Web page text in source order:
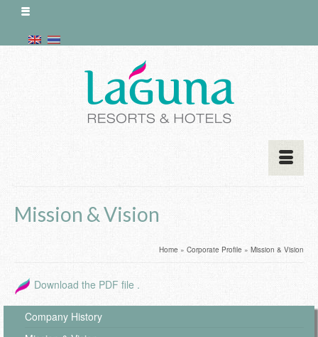
Mission & Vision
Home » Corporate Profile » Mission & Vision
Download the PDF file .
Company History